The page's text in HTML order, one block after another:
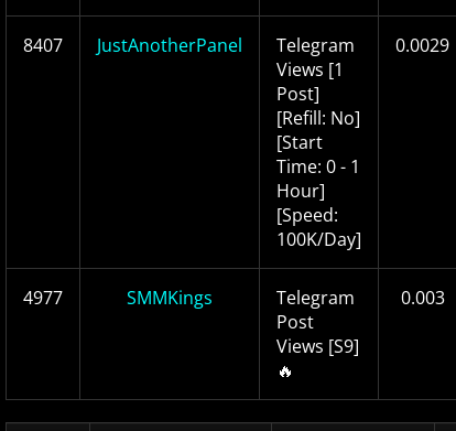
8407 JustAnotherPanel
Telegram
Views [1
Post]
[Refill: No]
[Start
Time: 0 - 1
Hour]
[Speed:
100K/Day]
0.0029
4977 SMMKings
Telegram
Post
Views [S9]
🔥
0.003